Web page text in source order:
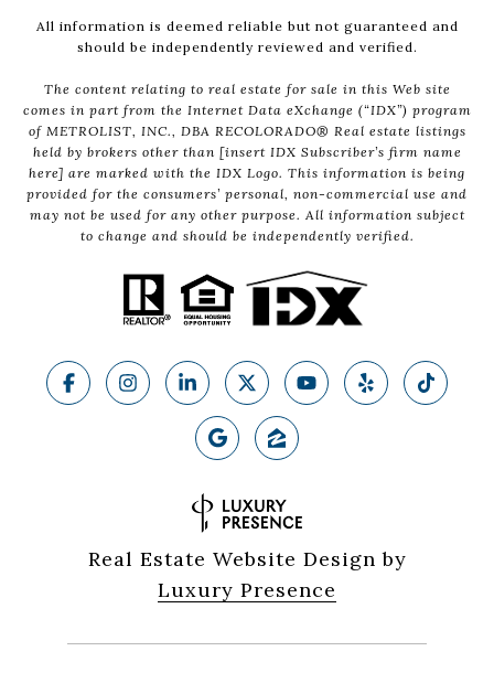
All information is deemed reliable but not guaranteed and
should be independently reviewed and verified.
The content relating to real estate for sale in this Web site
comes in part from the Internet Data eXchange (“IDX”) program
of METROLIST, INC., DBA RECOLORADO® Real estate listings
held by brokers other than [insert IDX Subscriber’s firm name
here] are marked with the IDX Logo. This information is being
provided for the consumers’ personal, non-commercial use and
may not be used for any other purpose. All information subject
to change and should be independently verified.
Real Estate Website Design by
Luxury Presence